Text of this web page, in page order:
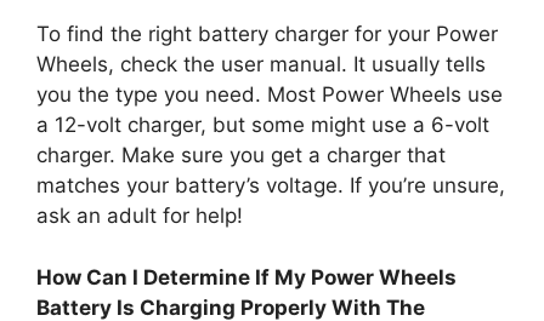
To find the right battery charger for your Power
Wheels, check the user manual. It usually tells
you the type you need. Most Power Wheels use
a 12-volt charger, but some might use a 6-volt
charger. Make sure you get a charger that
matches your battery’s voltage. If you’re unsure,
ask an adult for help!
How Can I Determine If My Power Wheels
Battery Is Charging Properly With The